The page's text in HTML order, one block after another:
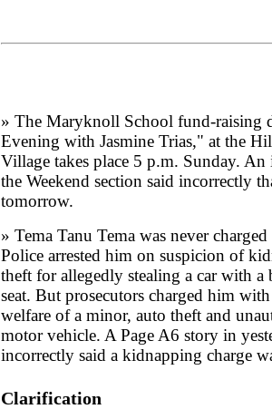
» The Maryknoll School fund-raising
Evening with Jasmine Trias," at the
Village takes place 5 p.m. Sunday.
the Weekend section said incorrectly
tomorrow.
» Tema Tanu Tema was never
Police arrested him on suspicion of
theft for allegedly stealing a car with a
seat. But prosecutors charged him
welfare of a minor, auto theft and
motor vehicle. A Page A6 story in
incorrectly said a kidnapping charge
Clarification